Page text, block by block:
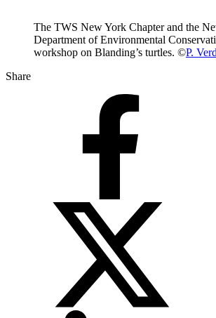
The TWS New York Chapter and the
Department of Environmental
workshop on Blanding’s turtles. ©P.
Share